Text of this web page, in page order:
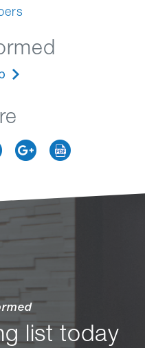
list today